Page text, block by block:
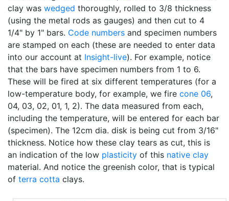
clay was wedged thoroughly, rolled to 3/8 thickness
(using the metal rods as gauges) and then cut to 4
1/4" by 1" bars. Code numbers and specimen numbers
are stamped on each (these are needed to enter data
into our account at Insight-live). For example, notice
that the bars have specimen numbers from 1 to 6.
These will be fired at six different temperatures (for a
low-temperature body, for example, we fire cone 06,
04, 03, 02, 01, 1, 2). The data measured from each,
including the temperature, will be entered for each bar
(specimen). The 12cm dia. disk is being cut from 3/16"
thickness. Notice how these clay tears as cut, this is
an indication of the low plasticity of this native clay
material. And notice the greenish color, that is typical
of terra cotta clays.